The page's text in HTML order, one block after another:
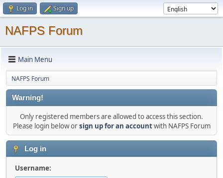
Log in Sign up
NAFPS Forum
Main Menu
NAFPS Forum
Warning!
Only registered members are allowed to access this section.
Please login below orsign up for an accountwith NAFPS Forum
Log in
Username: